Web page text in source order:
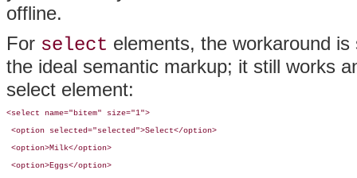
offline.
For select elements, the workaround
the ideal semantic markup; it still works
select element:
<select name="bitem" size="1">
<option selected="selected">Select</option>
<option>Milk</option>
<option>Eggs</option>